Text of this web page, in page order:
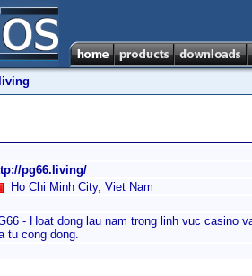
pg66.living/
Ho Chi Minh City, Viet Nam
- Hoat dong lau nam trong linh vuc casino
tu cong dong.